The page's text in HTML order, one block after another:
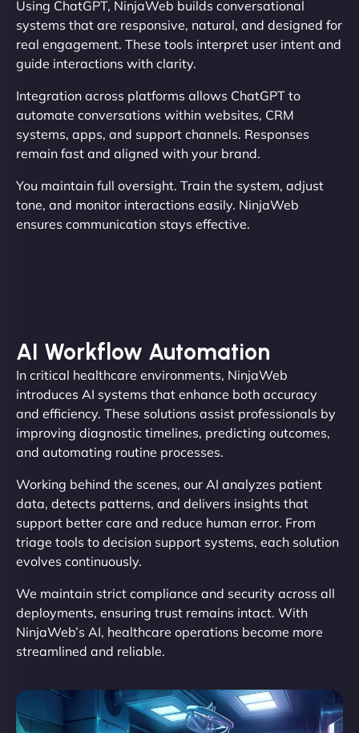
Using ChatGPT, NinjaWeb builds conversational
systems that are responsive, natural, and designed for
real engagement. These tools interpret user intent and
guide interactions with clarity.
Integration across platforms allows ChatGPT to
automate conversations within websites, CRM
systems, apps, and support channels. Responses
remain fast and aligned with your brand.
You maintain full oversight. Train the system, adjust
tone, and monitor interactions easily. NinjaWeb
ensures communication stays effective.
AI Workflow Automation
In critical healthcare environments, NinjaWeb
introduces AI systems that enhance both accuracy
and efficiency. These solutions assist professionals by
improving diagnostic timelines, predicting outcomes,
and automating routine processes.
Working behind the scenes, our AI analyzes patient
data, detects patterns, and delivers insights that
support better care and reduce human error. From
triage tools to decision support systems, each solution
evolves continuously.
We maintain strict compliance and security across all
deployments, ensuring trust remains intact. With
NinjaWeb’s AI, healthcare operations become more
streamlined and reliable.